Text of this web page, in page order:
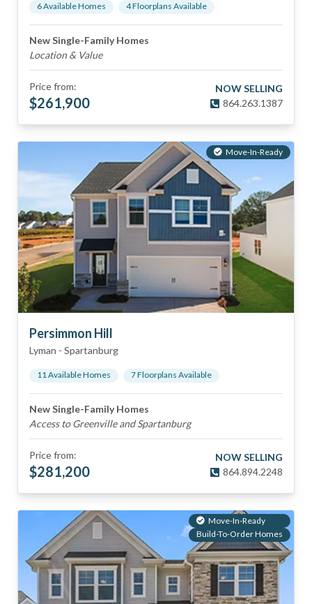
6Available Homes 4Floorplans Available
New Single-Family Homes
Location & Value
Price from:
$261,900
NOW SELLING
864.263.1387
Move-In-Ready
Persimmon Hill
Lyman - Spartanburg
11Available Homes 7Floorplans Available
New Single-Family Homes
Access to Greenville and Spartanburg
Price from:
$281,200
NOW SELLING
864.894.2248
Move-In-Ready
Build-To-Order Homes